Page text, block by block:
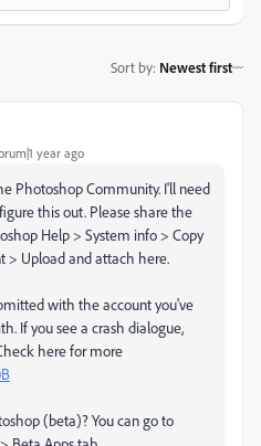
Sort by: Newest first
year ago
Photoshop Community. I'll need
this out. Please share the
Help > System info > Copy
> Upload and attach here.
with the account you've
If you see a crash dialogue,
here for more
(beta)? You can go to